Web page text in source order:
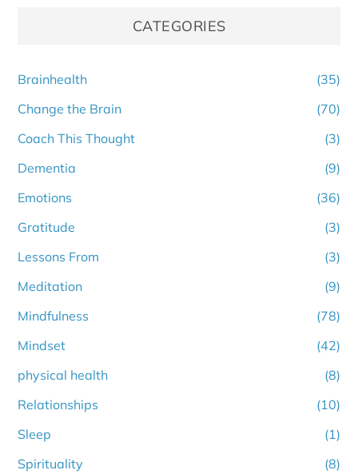
CATEGORIES
Brainhealth
(35)
Change the Brain
(70)
Coach This Thought
(3)
Dementia
(9)
Emotions
(36)
Gratitude
(3)
Lessons From
(3)
Meditation
(9)
Mindfulness
(78)
Mindset
(42)
physical health
(8)
Relationships
(10)
Sleep
(1)
Spirituality
(8)